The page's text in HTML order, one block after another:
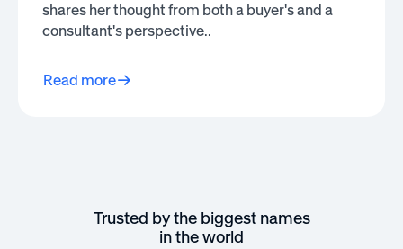
shares her thought from both a buyer's and a
consultant's perspective..
Read more
Trusted by the biggest names
in the world